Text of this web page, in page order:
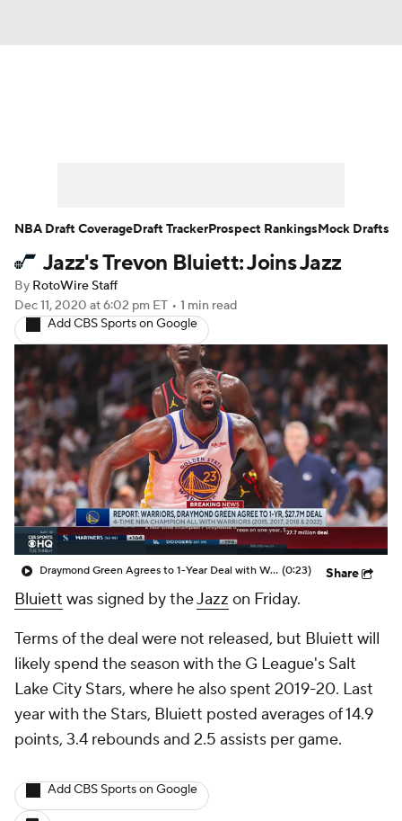
Player News Player Search
Injury Report
Jazz's Trevon Bluiett: Joins Jazz
By RotoWire Staff
Dec 11, 2020 at 6:02 pm ET • 1 min read
Add CBS Sports on Google
Draymond Green Agrees to 1-Year Deal with Warriors (0:23) Share
Bluiett was signed by theJazz on Friday.
Terms of the deal were not released, but Bluiett will
likely spend the season with the G League's Salt
Lake City Stars, where he also spent 2019-20. Last
year with the Stars, Bluiett posted averages of 14.9
points, 3.4 rebounds and 2.5 assists per game.
Add CBS Sports on Google
NBA Draft CoverageDraft TrackerProspect RankingsMock Drafts